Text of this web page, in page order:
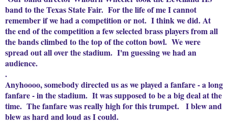
band to the Texas State Fair. For the life of me I cannot
remember if we had a competition or not. I think we did. At
the end of the competition a few selected brass players from all
the bands climbed to the top of the cotton bowl. We were
spread out all over the stadium. I'm guessing we had an
audience.
.
Anyhoooo, somebody directed us as we played a fanfare - a long
fanfare - in the stadium. It was supposed to be a big deal at the
time. The fanfare was really high for this trumpet. I blew and
blew as hard and loud as I could.